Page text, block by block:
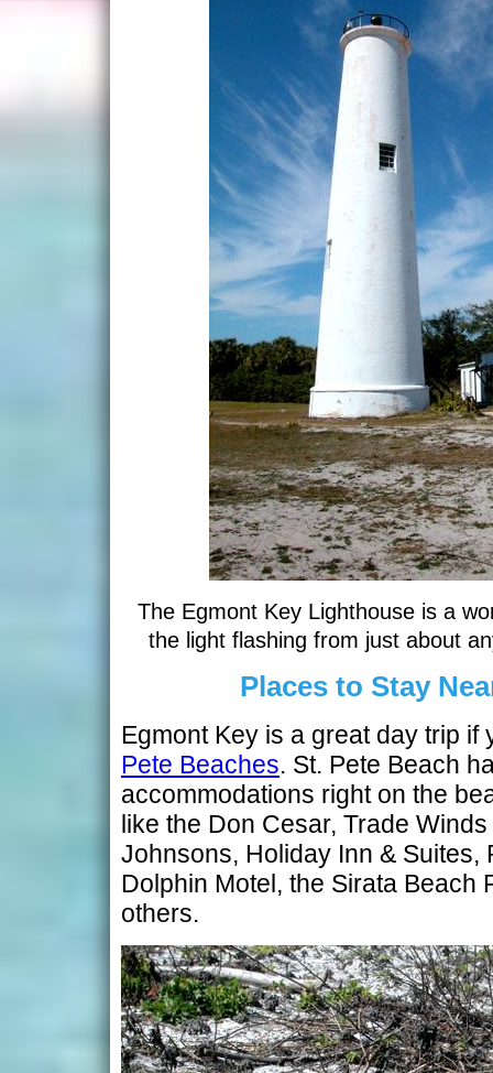
The Egmont Key Lighthouse is a
the light flashing from just about
Places to Stay
Egmont Key is a great day trip
Pete Beaches. St. Pete Beach
accommodations right on the
like the Don Cesar, Trade
Johnsons, Holiday Inn & Suites,
Dolphin Motel, the Sirata Beach
others.